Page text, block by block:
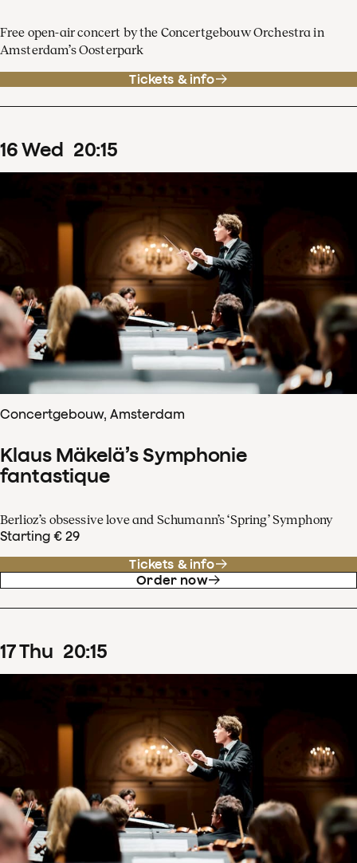
Free open-air concert by the Concertgebouw Orchestra in
Amsterdam’s Oosterpark
Tickets & info
16Wed 20:15
Concertgebouw, Amsterdam
Klaus Mäkelä’s Symphonie
fantastique
Berlioz’s obsessive love and Schumann’s ‘Spring’ Symphony
Starting € 29
Tickets & info
Order now
17Thu 20:15